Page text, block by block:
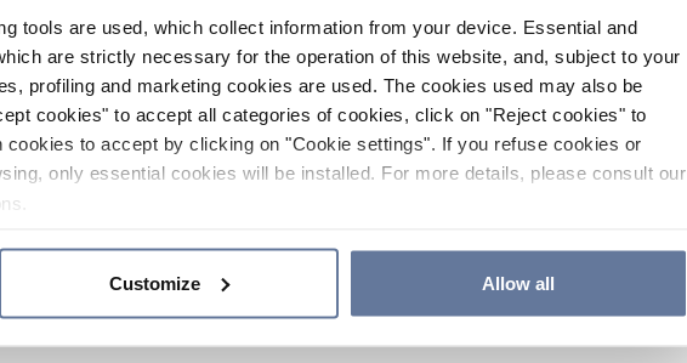
tools are used, which collect information from your device. Essential and
are strictly necessary for the operation of this website, and, subject to your
profiling and marketing cookies are used. The cookies used may also be
cookies" to accept all categories of cookies, click on "Reject cookies" to
to accept by clicking on "Cookie settings". If you refuse cookies or
only essential cookies will be installed. For more details, please consult our
Customize Allow all